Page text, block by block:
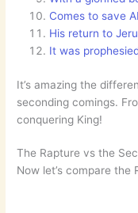
Comes to save
His return to
It was
It’s amazing the
seconding comings.
conquering King!
The Rapture vs the
Now let’s compare